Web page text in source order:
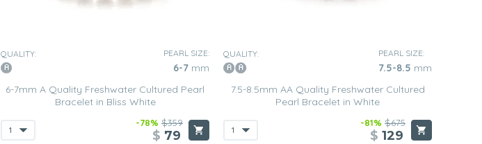
QUALITY: PEARL SIZE:
6-7 mm
6-7mm A Quality Freshwater Cultured Pearl
Bracelet in Bliss White
-78% $359
$ 79
QUALITY: PEARL SIZE:
7.5-8.5 mm
7.5-8.5mm AA Quality Freshwater Cultured
Pearl Bracelet in White
-81% $675
$ 129